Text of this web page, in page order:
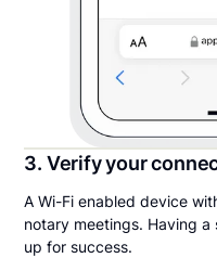
3. Verify your
A Wi-Fi enabled device
notary meetings. Having a
up for success.